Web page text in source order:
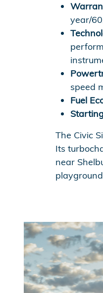
year/
speed
Fuel
The Civic
Its
near